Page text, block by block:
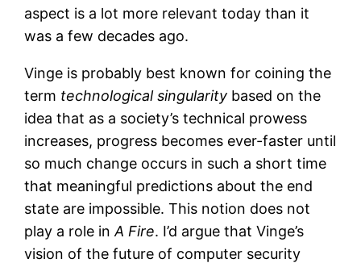
aspect is a lot more relevant today than it
was a few decades ago.
Vinge is probably best known for coining the
term technological singularity based on the
idea that as a society’s technical prowess
increases, progress becomes ever-faster until
so much change occurs in such a short time
that meaningful predictions about the end
state are impossible. This notion does not
play a role inA Fire. I’d argue that Vinge’s
vision of the future of computer security